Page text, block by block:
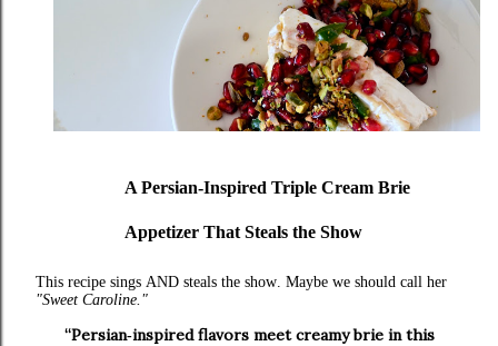
A Persian‑Inspired Triple Cream Brie
Appetizer That Steals the Show
This recipe sings AND steals the show. Maybe we should call her
"Sweet Caroline."
“Persian‑inspired flavors meet creamy brie in this